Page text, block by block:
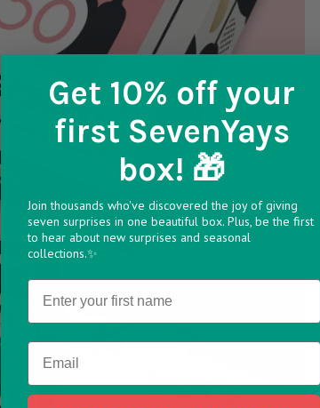
Get 10% off your
first SevenYays
box! 🎁
Join thousands who've discovered the joy of giving
seven surprises in one beautiful box. Plus, be the first
to hear about new surprises and seasonal
collections.✨
Name
Email